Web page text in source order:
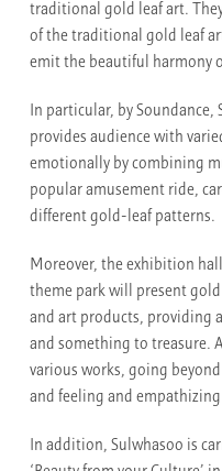
traditional gold leaf art.
of the traditional gold leaf
emit the beautiful harmony
In particular, by Soundance,
provides audience with
emotionally by combining
popular amusement ride,
different gold-leaf patterns.
Moreover, the exhibition
theme park will present
and art products, providing
and something to treasure.
various works, going
and feeling and
In addition, Sulwhasoo is